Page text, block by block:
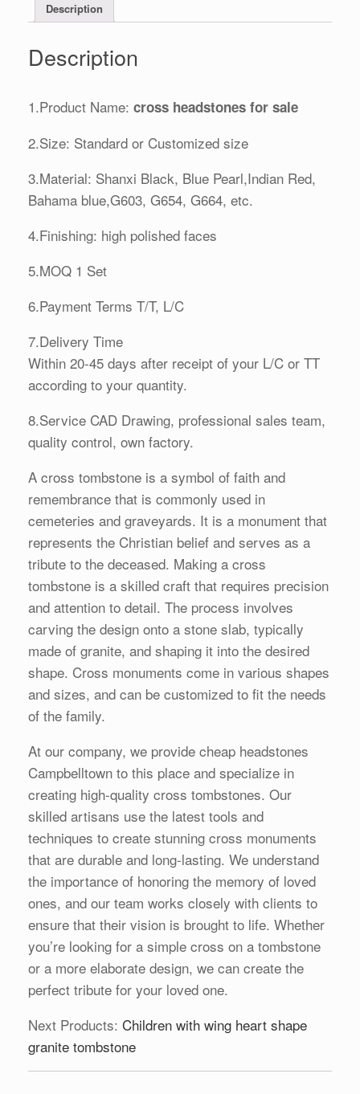
Description
Description
1.Product Name: cross headstones for sale
2.Size: Standard or Customized size
3.Material: Shanxi Black, Blue Pearl,Indian Red,
Bahama blue,G603, G654, G664, etc.
4.Finishing: high polished faces
5.MOQ 1 Set
6.Payment Terms T/T, L/C
7.Delivery Time
Within 20-45 days after receipt of your L/C or TT
according to your quantity.
8.Service CAD Drawing, professional sales team,
quality control, own factory.
A cross tombstone is a symbol of faith and
remembrance that is commonly used in
cemeteries and graveyards. It is a monument that
represents the Christian belief and serves as a
tribute to the deceased. Making a cross
tombstone is a skilled craft that requires precision
and attention to detail. The process involves
carving the design onto a stone slab, typically
made of granite, and shaping it into the desired
shape. Cross monuments come in various shapes
and sizes, and can be customized to fit the needs
of the family.
At our company, we provide cheap headstones
Campbelltown to this place and specialize in
creating high-quality cross tombstones. Our
skilled artisans use the latest tools and
techniques to create stunning cross monuments
that are durable and long-lasting. We understand
the importance of honoring the memory of loved
ones, and our team works closely with clients to
ensure that their vision is brought to life. Whether
you’re looking for a simple cross on a tombstone
or a more elaborate design, we can create the
perfect tribute for your loved one.
Next Products: Children with wing heart shape
granite tombstone